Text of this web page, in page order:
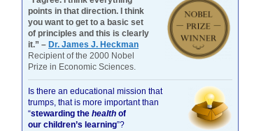
points in that direction. I think
you want to get to a basic set
of principles and this is clearly
it.” – Dr. James J. Heckman
Recipient of the 2000 Nobel
Prize in Economic Sciences.
Is there an educational mission that
trumps, that is more important than
“stewarding the health of
our children’s learning”?